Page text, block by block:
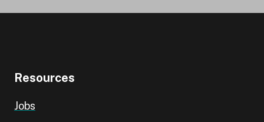
Resources
Jobs